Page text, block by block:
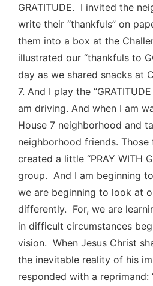
GRATITUDE. I invited the
write their “thankfuls” on
them into a box at the
illustrated our “thankfuls to
day as we shared snacks at
7. And I play the
am driving. And when I am
House 7 neighborhood and
neighborhood friends. Those
created a little “PRAY WITH
group. And I am beginning
we are beginning to look at
differently. For, we are
in difficult circumstances
vision. When Jesus Christ
the inevitable reality of his
responded with a reprimand: